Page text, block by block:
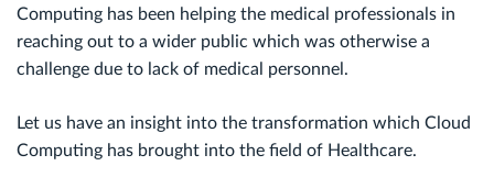
Computing has been helping the medical professionals in
reaching out to a wider public which was otherwise a
challenge due to lack of medical personnel.
Let us have an insight into the transformation which Cloud
Computing has brought into the field of Healthcare.